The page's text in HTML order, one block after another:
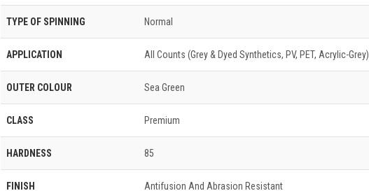
TYPE OF SPINNING Normal
APPLICATION All Counts (Grey & Dyed Synthetics, PV, PET, Acrylic-Grey)
OUTER COLOUR Sea Green
CLASS Premium
HARDNESS 85
FINISH Antifusion And Abrasion Resistant